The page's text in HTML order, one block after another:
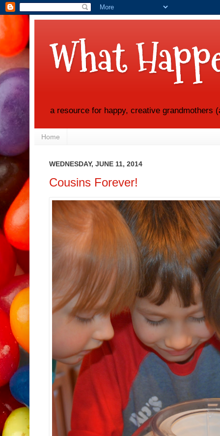
What
a resource for happy, creative grandmothers
Home
WEDNESDAY, JUNE 11, 2014
Cousins Forever!